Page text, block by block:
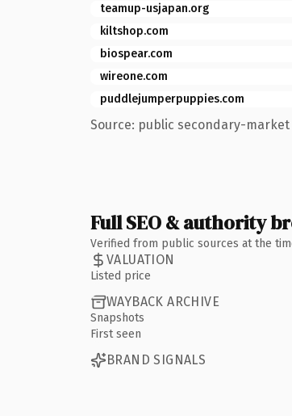
teamup-usjapan.org
kiltshop.com
biospear.com
wireone.com
puddlejumperpuppies.com
Source: public secondary-market
Full SEO & authority
Verified from public sources at the
VALUATION
Listed price
WAYBACK ARCHIVE
Snapshots
First seen
BRAND SIGNALS